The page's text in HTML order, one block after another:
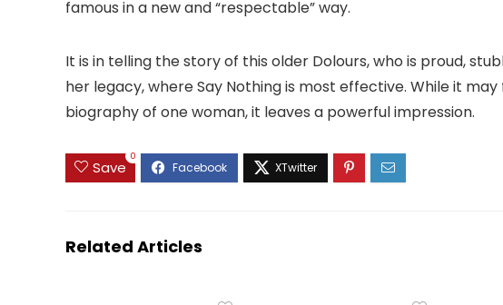
famous in a new and “respectable” way.
It is in telling the story of this older Dolours, who is proud,
her legacy, where Say Nothing is most effective. While it
biography of one woman, it leaves a powerful impression.
Save
0
Related Articles